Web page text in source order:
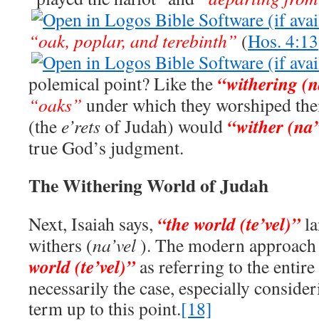
“oak, poplar, and terebinth” (Hos. 4:13
polemical point? Like the “withering
“oaks” under which they worshiped
(thee’retsof Judah) would “wither
true God’s judgment.
The Withering World of Judah
Next, Isaiah says, “the world (te’vel)”
withers (na’vel ). The modern
world (te’vel)” as referring to the
necessarily the case, especially
term up to this point.[18]